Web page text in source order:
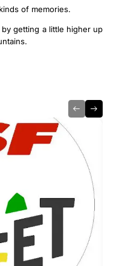
of memories.
getting a little higher up